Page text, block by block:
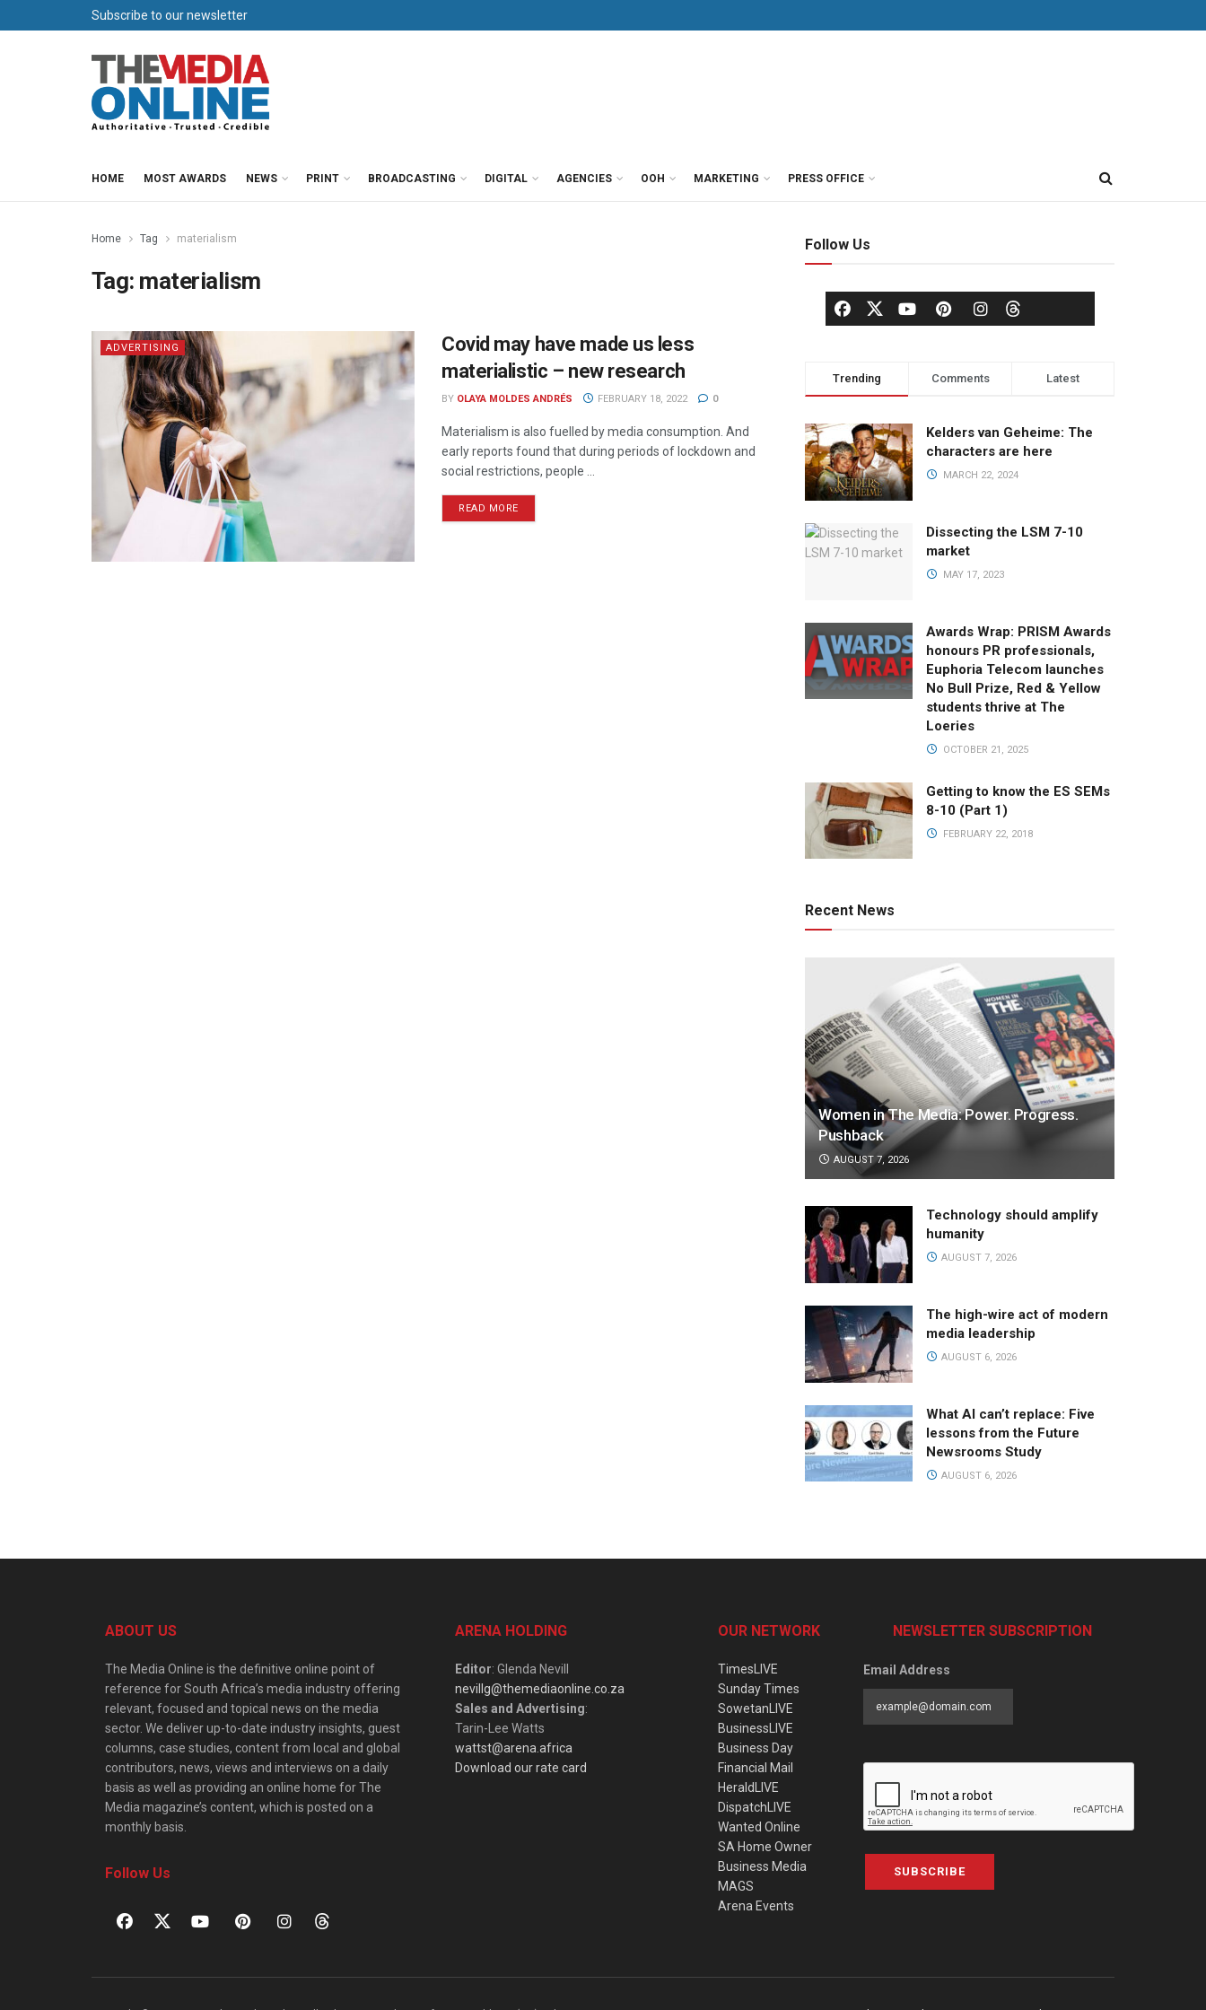
Subscribe to our newsletter
HOME MOST AWARDS NEWS PRINT BROADCASTING DIGITAL AGENCIES OOH MARKETING PRESS OFFICE
Home Tag materialism
Tag: materialism
ADVERTISING
Covid may have made us less
materialistic – new research
BY OLAYA MOLDES ANDRÉS FEBRUARY 18, 2022 0
Materialism is also fuelled by media consumption. And
early reports found that during periods of lockdown and
social restrictions, people ...
READ MORE
Follow Us
Trending Comments Latest
Kelders van Geheime: The
characters are here
MARCH 22, 2024
Dissecting the LSM 7-10
market
MAY 17, 2023
Awards Wrap: PRISM Awards
honours PR professionals,
Euphoria Telecom launches
No Bull Prize, Red & Yellow
students thrive at The
Loeries
OCTOBER 21, 2025
Getting to know the ES SEMs
8-10 (Part 1)
FEBRUARY 22, 2018
Recent News
Women in The Media: Power. Progress.
Pushback
AUGUST 7, 2026
Technology should amplify
humanity
AUGUST 7, 2026
The high-wire act of modern
media leadership
AUGUST 6, 2026
What AI can’t replace: Five
lessons from the Future
Newsrooms Study
AUGUST 6, 2026
ABOUT US
The Media Online is the definitive online point of
reference for South Africa’s media industry offering
relevant, focused and topical news on the media
sector. We deliver up-to-date industry insights, guest
columns, case studies, content from local and global
contributors, news, views and interviews on a daily
basis as well as providing an online home for The
Media magazine’s content, which is posted on a
monthly basis.
Follow Us
ARENA HOLDING
Editor: Glenda Nevill
nevillg@themediaonline.co.za
Sales and Advertising:
Tarin-Lee Watts
wattst@arena.africa
Download our rate card
OUR NETWORK
TimesLIVE
Sunday Times
SowetanLIVE
BusinessLIVE
Business Day
Financial Mail
HeraldLIVE
DispatchLIVE
Wanted Online
SA Home Owner
Business Media
MAGS
Arena Events
NEWSLETTER SUBSCRIPTION
Email Address
SUBSCRIBE